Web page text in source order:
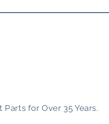
for Over 35 Years.